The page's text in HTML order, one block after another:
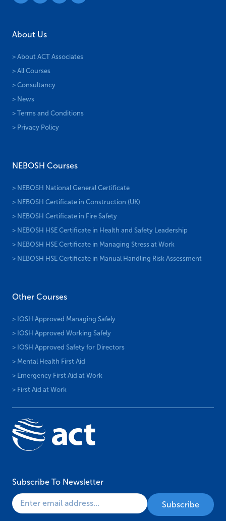
About Us
> About ACT Associates
> All Courses
> Consultancy
> News
> Terms and Conditions
> Privacy Policy
NEBOSH Courses
> NEBOSH National General Certificate
> NEBOSH Certificate in Construction (UK)
> NEBOSH Certificate in Fire Safety
> NEBOSH HSE Certificate in Health and Safety Leadership
> NEBOSH HSE Certificate in Managing Stress at Work
> NEBOSH HSE Certificate in Manual Handling Risk Assessment
Other Courses
> IOSH Approved Managing Safely
> IOSH Approved Working Safely
> IOSH Approved Safety for Directors
> Mental Health First Aid
> Emergency First Aid at Work
> First Aid at Work
Subscribe To Newsletter